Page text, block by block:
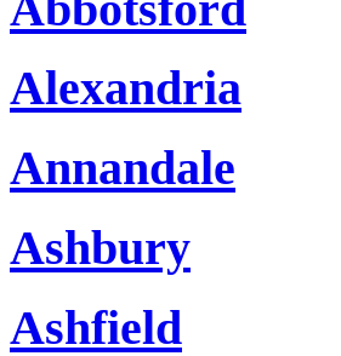
Alexandria
Annandale
Ashbury
Ashfield